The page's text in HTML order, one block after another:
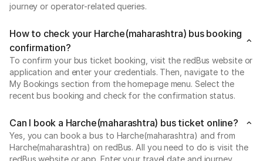
journey or operator-related queries.
How to check your Harche(maharashtra) bus booking
confirmation?
To confirm your bus ticket booking, visit the redBus website or
application and enter your credentials. Then, navigate to the
My Bookings section from the homepage menu. Select the
recent bus booking and check for the confirmation status.
Can I book a Harche(maharashtra) bus ticket online?
Yes, you can book a bus to Harche(maharashtra) and from
Harche(maharashtra) on redBus. All you need to do is visit the
redBus website or app. Enter your travel date and journey